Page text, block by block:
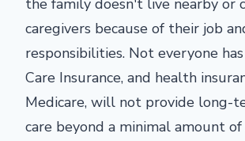
the family doesn't live nearby or
caregivers because of their job
responsibilities. Not everyone
Care Insurance, and health
Medicare, will not provide long-
care beyond a minimal amount